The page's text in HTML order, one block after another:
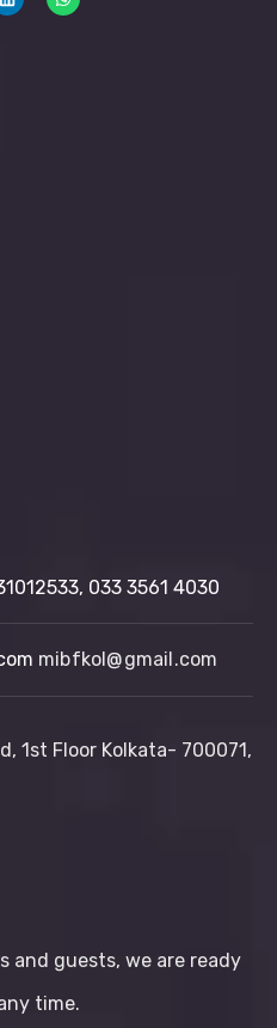
033 3561 4030
mibfkol@gmail.com
1st Floor Kolkata- 700071,
and guests, we are ready
time.